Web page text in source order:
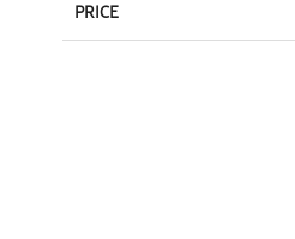
PRICE